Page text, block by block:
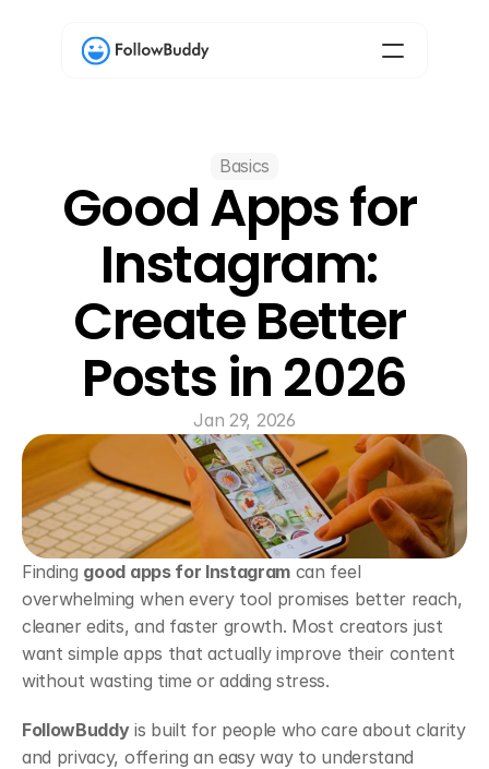
Basics
Good Apps for
Instagram:
Create Better
Posts in 2026
Jan 29, 2026
Finding good apps for Instagram can feel
overwhelming when every tool promises better reach,
cleaner edits, and faster growth. Most creators just
want simple apps that actually improve their content
without wasting time or adding stress.
FollowBuddy is built for people who care about clarity
and privacy, offering an easy way to understand